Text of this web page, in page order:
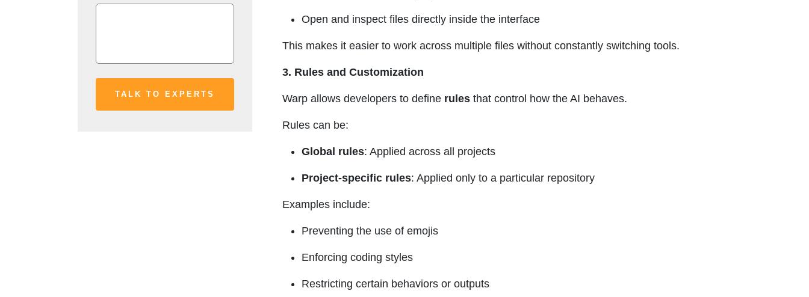
Open and inspect files directly inside the interface
This makes it easier to work across multiple files without constantly switching tools.
3. Rules and Customization
Warp allows developers to define rules that control how the AI behaves.
Rules can be:
Global rules: Applied across all projects
Project-specific rules: Applied only to a particular repository
Examples include:
Preventing the use of emojis
Enforcing coding styles
Restricting certain behaviors or outputs